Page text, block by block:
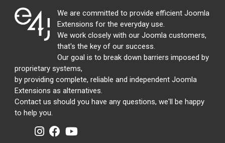
We are committed to provide efficient Joomla
Extensions for the everyday use.
We work closely with our Joomla customers,
that's the key of our success.
Our goal is to break down barriers imposed by
proprietary systems,
by providing complete, reliable and independent Joomla
Extensions as alternatives.
Contact us should you have any questions, we'll be happy
to help you.